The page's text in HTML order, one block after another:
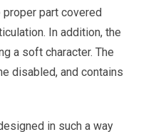
part covered
In addition, the
a soft character. The
disabled, and contains
in such a way